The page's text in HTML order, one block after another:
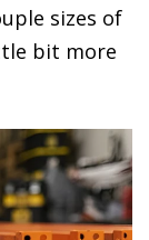
sizes of
bit more